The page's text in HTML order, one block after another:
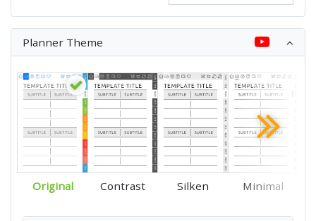
Planner Theme
Original Contrast Silken Minimal